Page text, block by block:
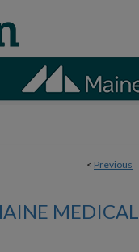
< Previous